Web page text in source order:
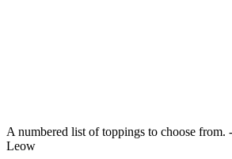
A numbered list of toppings to choose from.
Leow